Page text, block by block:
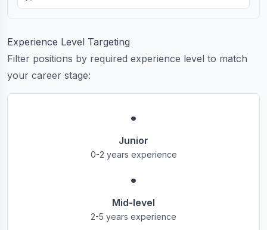
Experience Level Targeting
Filter positions by required experience level to match
your career stage:
•
Junior
0-2 years experience
•
Mid-level
2-5 years experience